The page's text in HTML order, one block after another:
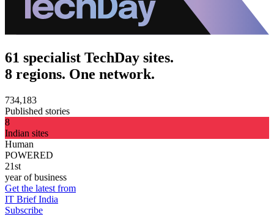
61 specialist TechDay sites.
8 regions. One network.
734,183
Published stories
8
Indian sites
Human
POWERED
21st
year of business
Get the latest from
IT Brief India
Subscribe